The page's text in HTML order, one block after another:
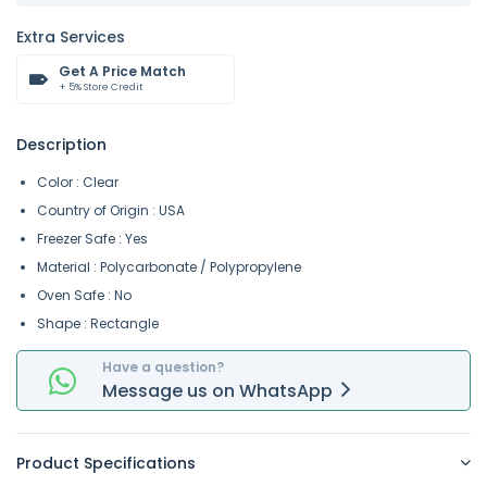
Extra Services
Get A Price Match
+ 5% Store Credit
Description
Color : Clear
Country of Origin : USA
Freezer Safe : Yes
Material : Polycarbonate / Polypropylene
Oven Safe : No
Shape : Rectangle
Have a question?
Message us on WhatsApp
Product Specifications